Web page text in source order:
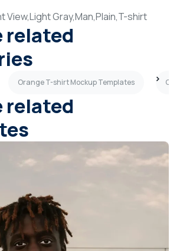
View,Light Gray,Man,Plain,T-shirt
related
Orange T-shirt Mockup Templates
related